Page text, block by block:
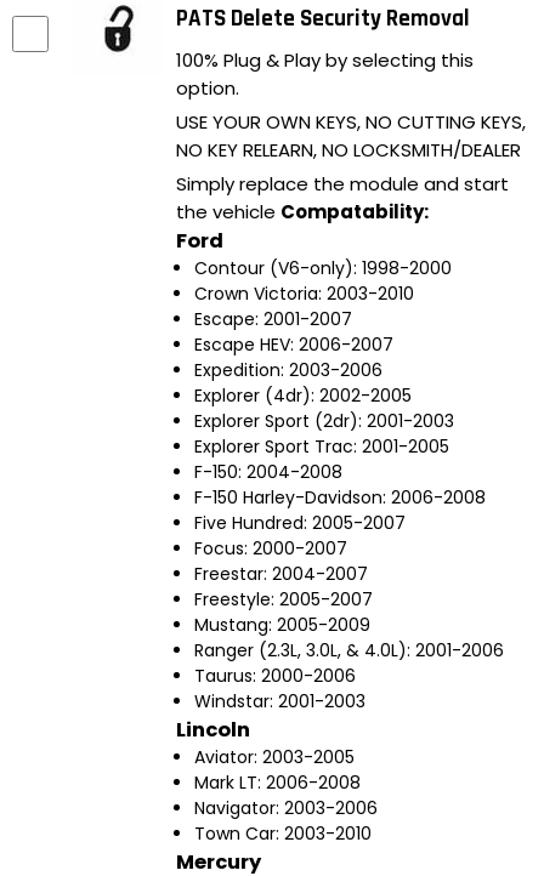
PATS Delete Security Removal
100% Plug & Play by selecting this
option.
USE YOUR OWN KEYS, NO CUTTING KEYS,
NO KEY RELEARN, NO LOCKSMITH/DEALER
Simply replace the module and start
the vehicle Compatability:
Ford
Contour (V6-only): 1998-2000
Crown Victoria: 2003-2010
Escape: 2001-2007
Escape HEV: 2006-2007
Expedition: 2003-2006
Explorer (4dr): 2002-2005
Explorer Sport (2dr): 2001-2003
Explorer Sport Trac: 2001-2005
F-150: 2004-2008
F-150 Harley-Davidson: 2006-2008
Five Hundred: 2005-2007
Focus: 2000-2007
Freestar: 2004-2007
Freestyle: 2005-2007
Mustang: 2005-2009
Ranger (2.3L, 3.0L, & 4.0L): 2001-2006
Taurus: 2000-2006
Windstar: 2001-2003
Lincoln
Aviator: 2003-2005
Mark LT: 2006-2008
Navigator: 2003-2006
Town Car: 2003-2010
Mercury